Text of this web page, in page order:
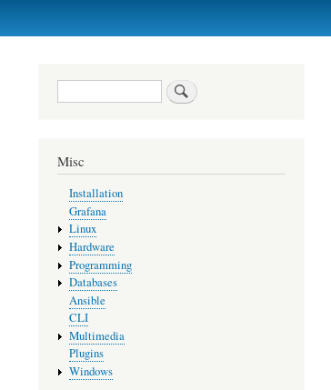
Search
Misc
Installation
Grafana
Linux
Hardware
Programming
Databases
Ansible
CLI
Multimedia
Plugins
Windows